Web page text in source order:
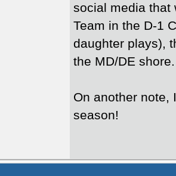
social media that
Team in the D-1
daughter plays),
the MD/DE shore.
On another note,
season!